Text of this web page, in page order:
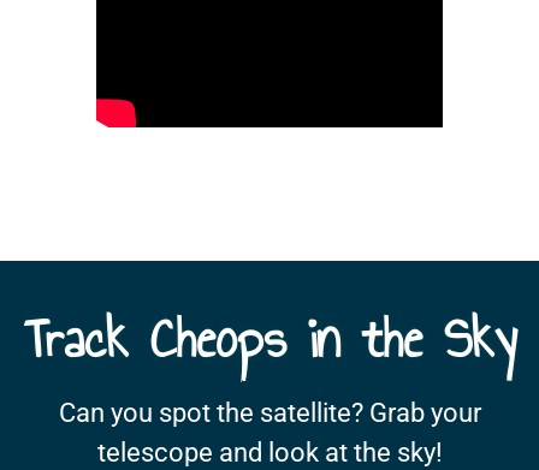
Track Cheops in the Sky
Can you spot the satellite? Grab your
telescope and look at the sky!